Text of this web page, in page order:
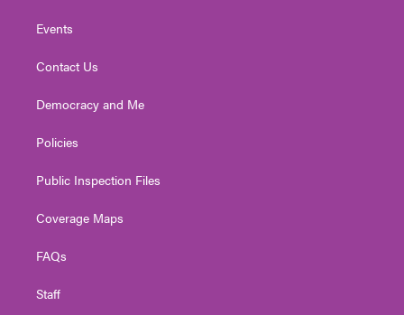
Events
Contact Us
Democracy and Me
Policies
Public Inspection Files
Coverage Maps
FAQs
Staff